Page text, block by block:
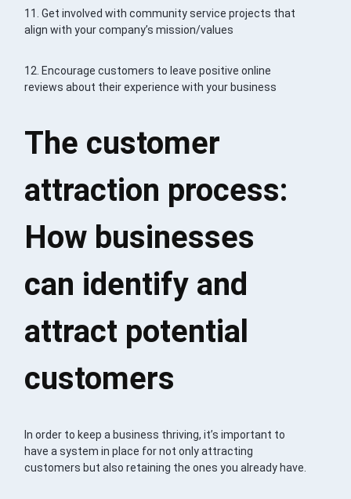
11. Get involved with community service projects that
align with your company’s mission/values
12. Encourage customers to leave positive online
reviews about their experience with your business
The customer
attraction process:
How businesses
can identify and
attract potential
customers
In order to keep a business thriving, it’s important to
have a system in place for not only attracting
customers but also retaining the ones you already have.